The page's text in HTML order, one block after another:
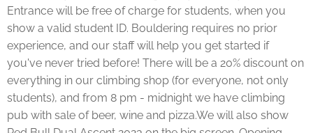
Entrance will be free of charge for students, when you
show a valid student ID. Bouldering requires no prior
experience, and our staff will help you get started if
you've never tried before! There will be a 20% discount on
everything in our climbing shop (for everyone, not only
students), and from 8 pm - midnight we have climbing
pub with sale of beer, wine and pizza.We will also show